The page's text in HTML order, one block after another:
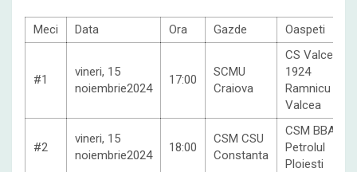
Meci Data Ora Gazde Oaspeti
#1
vineri, 15
noiembrie2024
17:00
SCMU
Craiova
CS Valcea
1924
Ramnicu
Valcea
#2
vineri, 15
noiembrie2024
18:00
CSM CSU
Constanta
CSM BBA
Petrolul
Ploiesti